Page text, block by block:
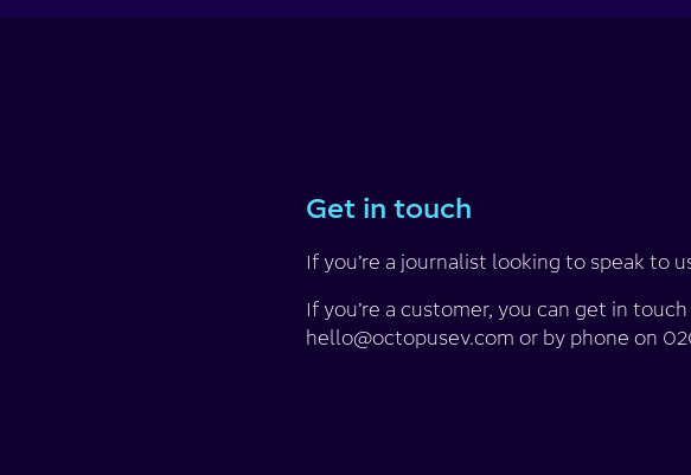
Get in touch
If you’re a journalist looking to speak to
If you’re a customer, you can get in
hello@octopusev.com or by phone on